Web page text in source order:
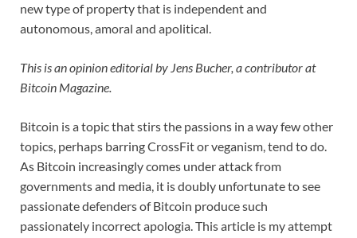
new type of property that is independent and
autonomous, amoral and apolitical.
This is an opinion editorial by Jens Bucher, a contributor at
Bitcoin Magazine.
Bitcoin is a topic that stirs the passions in a way few other
topics, perhaps barring CrossFit or veganism, tend to do.
As Bitcoin increasingly comes under attack from
governments and media, it is doubly unfortunate to see
passionate defenders of Bitcoin produce such
passionately incorrect apologia. This article is my attempt